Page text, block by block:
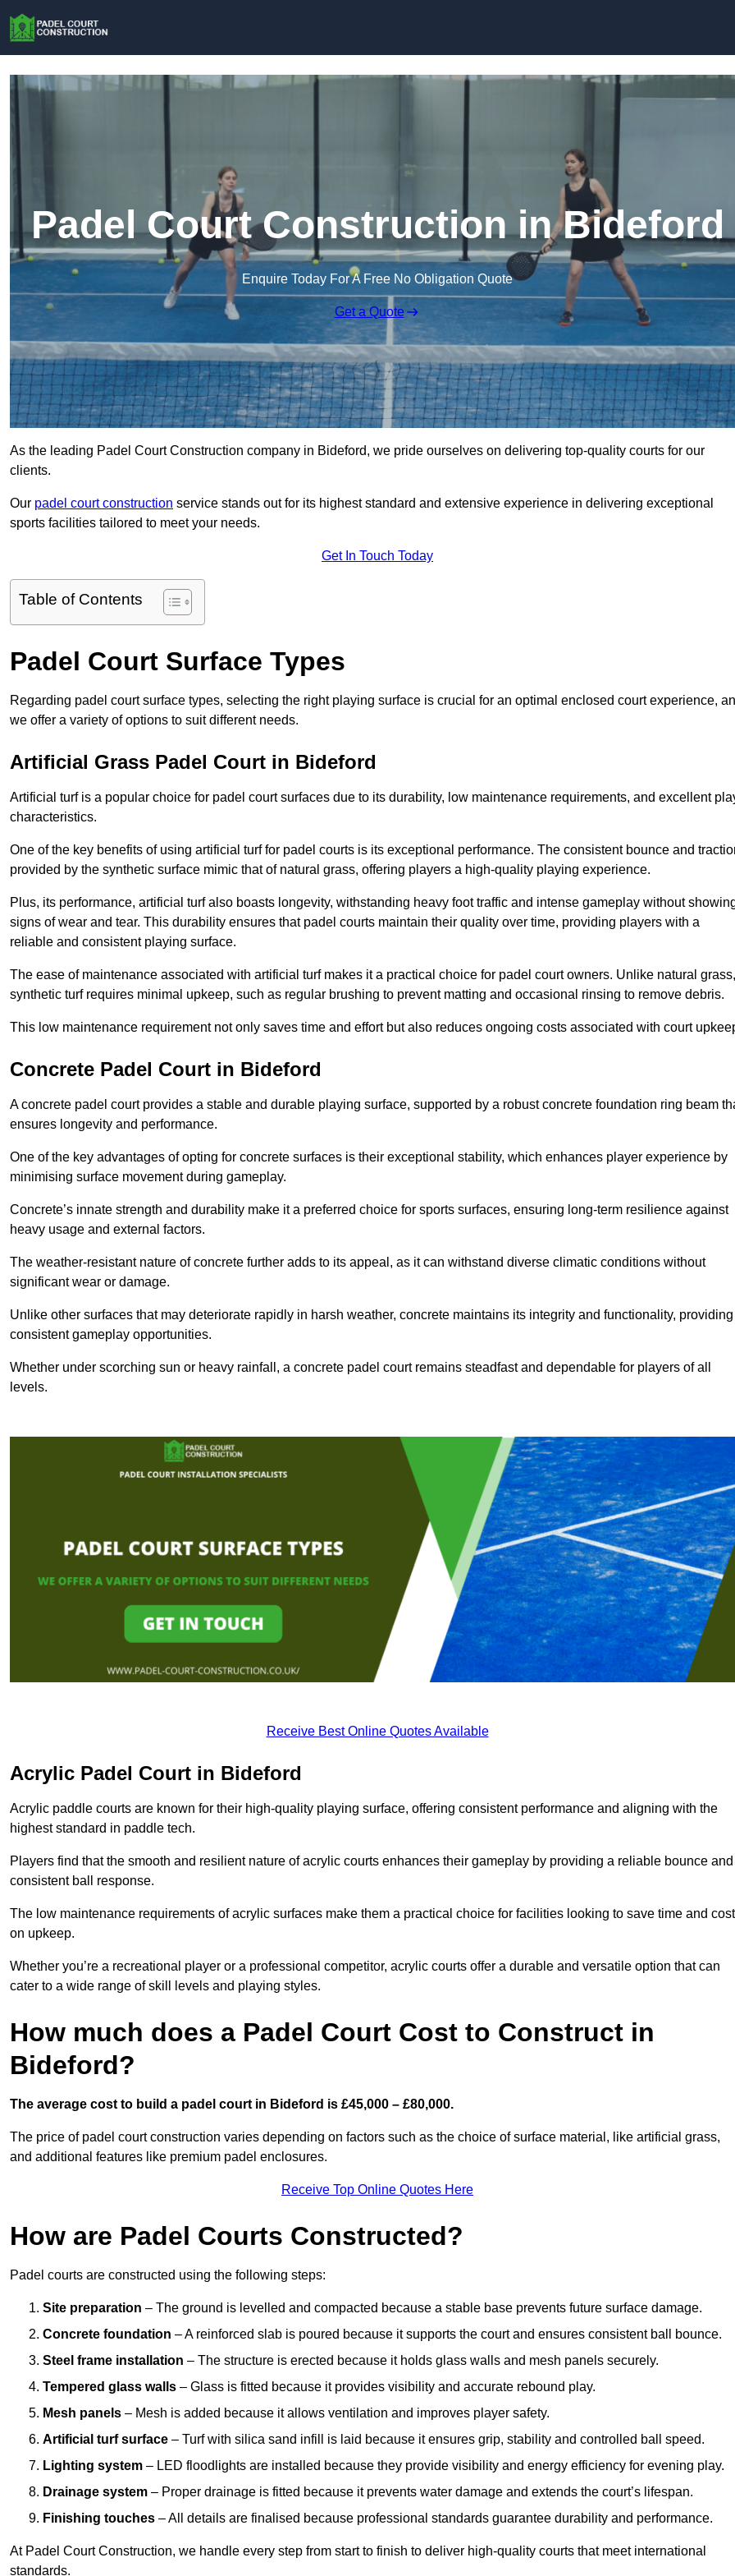
Padel Court Construction in Bideford
Enquire Today For A Free No Obligation Quote
Get a Quote
As the leading Padel Court Construction company in Bideford, we pride ourselves on delivering top-quality courts for our
clients.
Our padel court construction service stands out for its highest standard and extensive experience in delivering exceptional
sports facilities tailored to meet your needs.
Get In Touch Today
Table of Contents
Padel Court Surface Types
Regarding padel court surface types, selecting the right playing surface is crucial for an optimal enclosed court experience,
we offer a variety of options to suit different needs.
Artificial Grass Padel Court in Bideford
Artificial turf is a popular choice for padel court surfaces due to its durability, low maintenance requirements, and excellent
characteristics.
One of the key benefits of using artificial turf for padel courts is its exceptional performance. The consistent bounce and
provided by the synthetic surface mimic that of natural grass, offering players a high-quality playing experience.
Plus, its performance, artificial turf also boasts longevity, withstanding heavy foot traffic and intense gameplay without
signs of wear and tear. This durability ensures that padel courts maintain their quality over time, providing players with a
reliable and consistent playing surface.
The ease of maintenance associated with artificial turf makes it a practical choice for padel court owners. Unlike natural grass,
synthetic turf requires minimal upkeep, such as regular brushing to prevent matting and occasional rinsing to remove debris.
This low maintenance requirement not only saves time and effort but also reduces ongoing costs associated with court
Concrete Padel Court in Bideford
A concrete padel court provides a stable and durable playing surface, supported by a robust concrete foundation ring beam
ensures longevity and performance.
One of the key advantages of opting for concrete surfaces is their exceptional stability, which enhances player experience by
minimising surface movement during gameplay.
Concrete’s innate strength and durability make it a preferred choice for sports surfaces, ensuring long-term resilience against
heavy usage and external factors.
The weather-resistant nature of concrete further adds to its appeal, as it can withstand diverse climatic conditions without
significant wear or damage.
Unlike other surfaces that may deteriorate rapidly in harsh weather, concrete maintains its integrity and functionality, providing
consistent gameplay opportunities.
Whether under scorching sun or heavy rainfall, a concrete padel court remains steadfast and dependable for players of all
levels.
Receive Best Online Quotes Available
Acrylic Padel Court in Bideford
Acrylic paddle courts are known for their high-quality playing surface, offering consistent performance and aligning with the
highest standard in paddle tech.
Players find that the smooth and resilient nature of acrylic courts enhances their gameplay by providing a reliable bounce and
consistent ball response.
The low maintenance requirements of acrylic surfaces make them a practical choice for facilities looking to save time and
on upkeep.
Whether you’re a recreational player or a professional competitor, acrylic courts offer a durable and versatile option that can
cater to a wide range of skill levels and playing styles.
How much does a Padel Court Cost to Construct in
Bideford?
The average cost to build a padel court in Bideford is £45,000 – £80,000.
The price of padel court construction varies depending on factors such as the choice of surface material, like artificial grass,
and additional features like premium padel enclosures.
Receive Top Online Quotes Here
How are Padel Courts Constructed?
Padel courts are constructed using the following steps:
Site preparation – The ground is levelled and compacted because a stable base prevents future surface damage.
Concrete foundation – A reinforced slab is poured because it supports the court and ensures consistent ball bounce.
Steel frame installation – The structure is erected because it holds glass walls and mesh panels securely.
Tempered glass walls – Glass is fitted because it provides visibility and accurate rebound play.
Mesh panels – Mesh is added because it allows ventilation and improves player safety.
Artificial turf surface – Turf with silica sand infill is laid because it ensures grip, stability and controlled ball speed.
Lighting system – LED floodlights are installed because they provide visibility and energy efficiency for evening play.
Drainage system – Proper drainage is fitted because it prevents water damage and extends the court’s lifespan.
Finishing touches – All details are finalised because professional standards guarantee durability and performance.
At Padel Court Construction, we handle every step from start to finish to deliver high-quality courts that meet international
standards.